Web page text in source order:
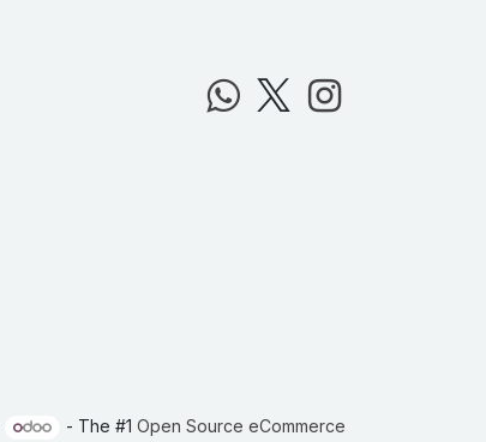
- The #1 Open Source eCommerce